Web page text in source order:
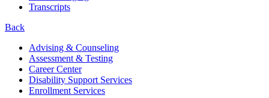
Transcripts
Back
Advising & Counseling
Assessment & Testing
Career Center
Disability Support Services
Enrollment Services